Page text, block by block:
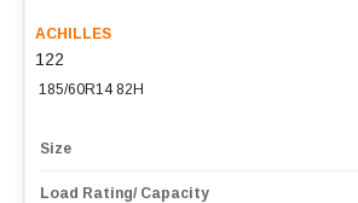
ACHILLES
122
185/60R14 82H
Size
Load Rating/ Capacity